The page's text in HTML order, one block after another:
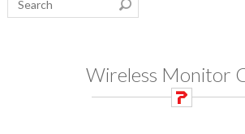
TESTIMONIALSWireless Monitor